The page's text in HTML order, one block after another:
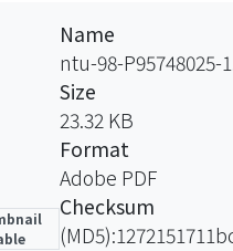
Name
ntu-98-P95748025-
Size
23.32 KB
Format
Adobe PDF
Checksum